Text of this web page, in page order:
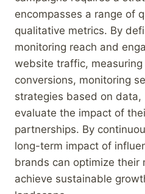
encompasses a range of
qualitative metrics. By
monitoring reach and
website traffic,
conversions, monitoring
strategies based on
evaluate the impact of
partnerships. By
long-term impact of
brands can optimize their
achieve sustainable